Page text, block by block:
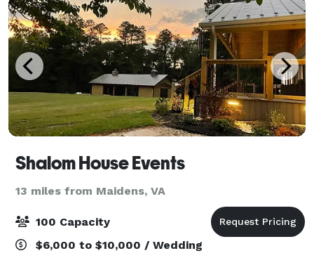
Shalom House Events
13 miles from Maidens, VA
100 Capacity
$6,000 to $10,000 / Wedding